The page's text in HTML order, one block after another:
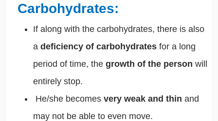
Carbohydrates:
If along with the carbohydrates, there is also
a deficiency of carbohydrates for a long
period of time, the growth of the person will
entirely stop.
He/she becomes very weak and thin and
may not be able to even move.